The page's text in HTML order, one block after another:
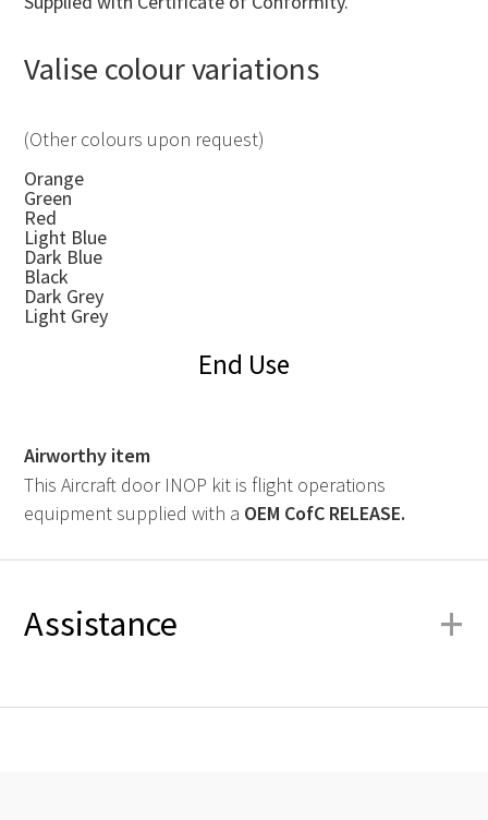
Valise colour variations
(Other colours upon request)
Orange
Green
Red
Light Blue
Dark Blue
Black
Dark Grey
Light Grey
End Use
Airworthy item
This Aircraft door INOP kit is flight operations
equipment supplied with a OEM CofC RELEASE.
Assistance +